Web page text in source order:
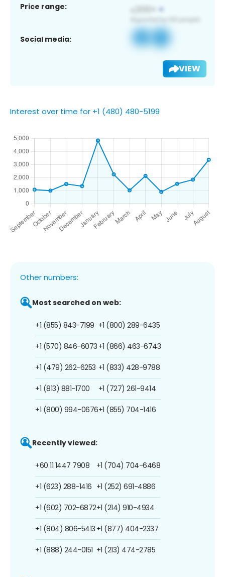
Price range:
Social media:
VIEW
Interest over time for +1 (480) 480-5199
Other numbers:
Most searched on web:
+1 (855) 843-7199
+1 (570) 846-6073
+1 (479) 262-6253
+1 (813) 881-1700
+1 (800) 994-0676
+1 (800) 289-6435
+1 (866) 463-6743
+1 (833) 428-9788
+1 (727) 261-9414
+1 (855) 704-1416
Recently viewed:
+60 11 1447 7908
+1 (623) 288-1416
+1 (602) 702-6872
+1 (804) 806-5413
+1 (888) 244-0151
+1 (704) 704-6468
+1 (252) 691-4886
+1 (214) 910-4934
+1 (877) 404-2337
+1 (213) 474-2785